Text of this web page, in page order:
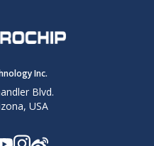
Inc.
Blvd.
USA